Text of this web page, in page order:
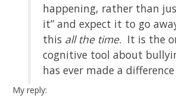
happening, rather than
it” and expect it to go
this all the time. It is the
cognitive tool about
has ever made a
My reply: